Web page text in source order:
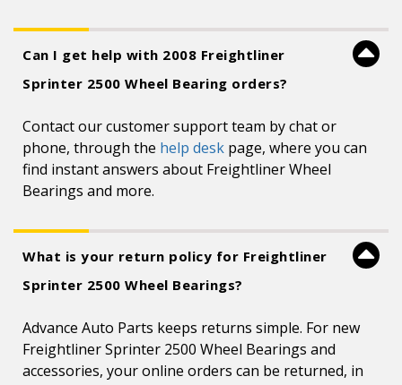
Can I get help with 2008 Freightliner
Sprinter 2500 Wheel Bearing orders?
Contact our customer support team by chat or
phone, through the help desk page, where you can
find instant answers about Freightliner Wheel
Bearings and more.
What is your return policy for Freightliner
Sprinter 2500 Wheel Bearings?
Advance Auto Parts keeps returns simple. For new
Freightliner Sprinter 2500 Wheel Bearings and
accessories, your online orders can be returned, in